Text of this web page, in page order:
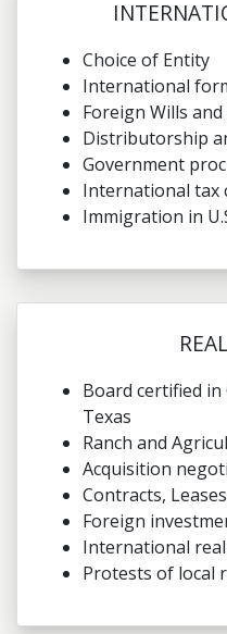
Choice of Entity
International
Foreign Wills and
Distributorship
Government
International tax
Immigration in
Board certified in
Texas
Ranch and
Acquisition
Contracts,
Foreign
International
Protests of local